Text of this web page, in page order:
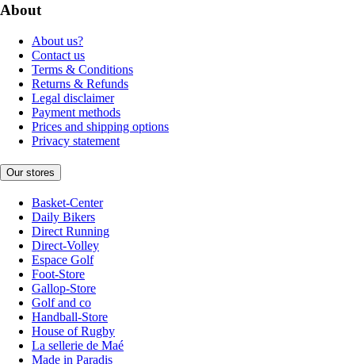
About
About us?
Contact us
Terms & Conditions
Returns & Refunds
Legal disclaimer
Payment methods
Prices and shipping options
Privacy statement
Our stores
Basket-Center
Daily Bikers
Direct Running
Direct-Volley
Espace Golf
Foot-Store
Gallop-Store
Golf and co
Handball-Store
House of Rugby
La sellerie de Maé
Made in Paradis